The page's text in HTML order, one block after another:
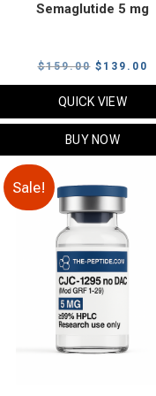
Semaglutide 5 mg
$159.00 Original
price
$159.00.
$ 139.00
QUICK VIEW
BUY NOW
Sale!